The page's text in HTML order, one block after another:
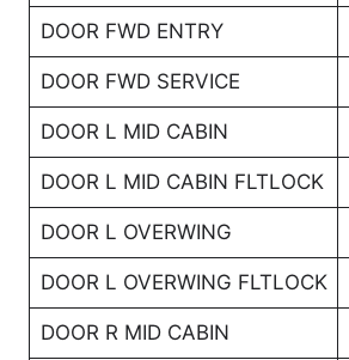
DOOR FWD ENTRY
DOOR FWD SERVICE
DOOR L MID CABIN
DOOR L MID CABIN FLTLOCK
DOOR L OVERWING
DOOR L OVERWING FLTLOCK
DOOR R MID CABIN